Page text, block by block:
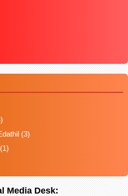
(3)
(1)
Media Desk: